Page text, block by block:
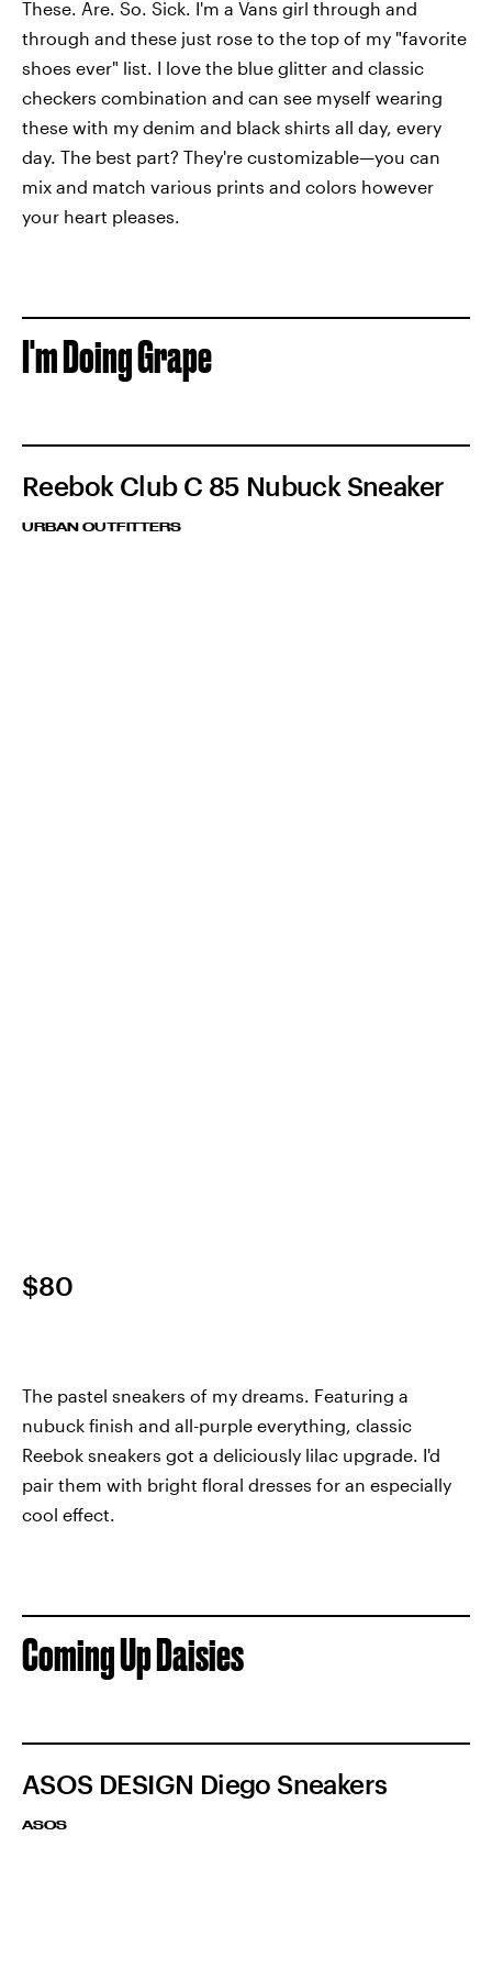
These. Are. So. Sick. I'm a Vans girl through and
through and these just rose to the top of my "favorite
shoes ever" list. I love the blue glitter and classic
checkers combination and can see myself wearing
these with my denim and black shirts all day, every
day. The best part? They're customizable—you can
mix and match various prints and colors however
your heart pleases.
I'm Doing Grape
Reebok Club C 85 Nubuck Sneaker
URBAN OUTFITTERS
$80
The pastel sneakers of my dreams. Featuring a
nubuck finish and all-purple everything, classic
Reebok sneakers got a deliciously lilac upgrade. I'd
pair them with bright floral dresses for an especially
cool effect.
Coming Up Daisies
ASOS DESIGN Diego Sneakers
ASOS